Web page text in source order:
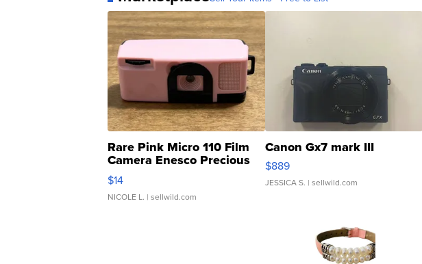
Rare Pink Micro 110 Film
Camera Enesco Precious
Moments TD4
$14
NICOLE L. | sellwild.com
Canon Gx7 mark III
$889
JESSICA S. | sellwild.com